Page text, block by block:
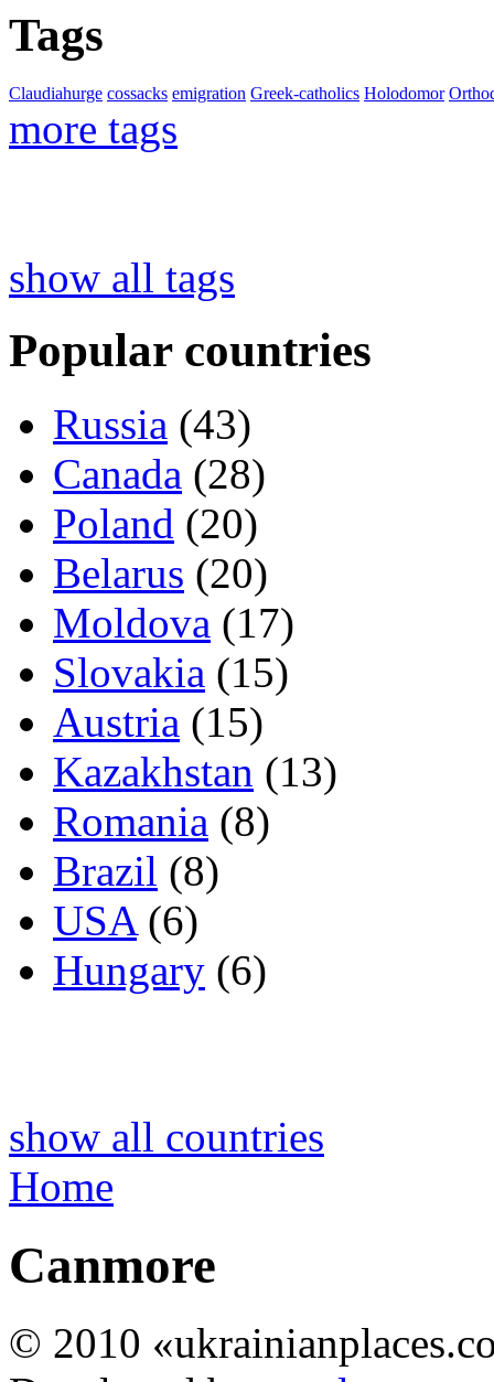
Tags
Claudiahurge cossacks emigration Greek-catholics Holodomor
more tags
show all tags
Popular countries
Russia (43)
Canada (28)
Poland (20)
Belarus (20)
Moldova (17)
Slovakia (15)
Austria (15)
Kazakhstan (13)
Romania (8)
Brazil (8)
USA(6)
Hungary (6)
show all countries
Home
Canmore
© 2010